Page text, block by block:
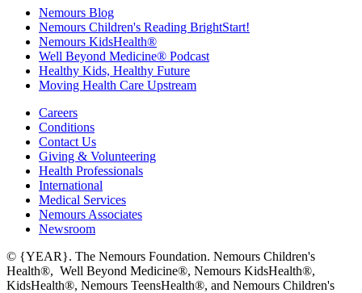
Nemours Blog
Nemours Children's Reading BrightStart!
Nemours KidsHealth®
Well Beyond Medicine® Podcast
Healthy Kids, Healthy Future
Moving Health Care Upstream
Careers
Conditions
Contact Us
Giving & Volunteering
Health Professionals
International
Medical Services
Nemours Associates
Newsroom
© {YEAR}. The Nemours Foundation. Nemours Children's
Health®, Well Beyond Medicine®, Nemours KidsHealth®,
KidsHealth®, Nemours TeensHealth®, and Nemours Children's